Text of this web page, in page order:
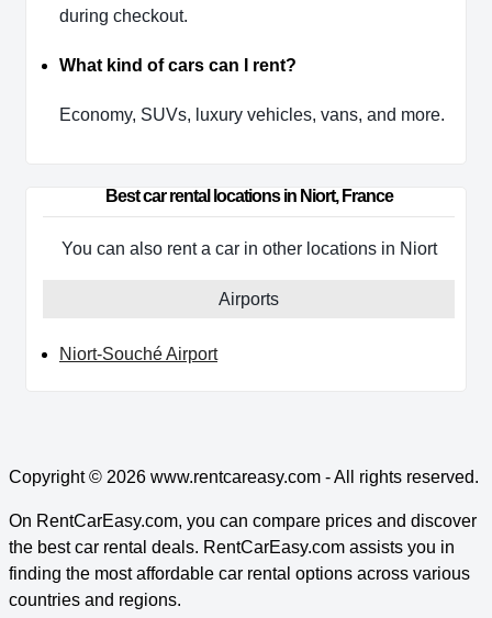
during checkout.
What kind of cars can I rent?
Economy, SUVs, luxury vehicles, vans, and more.
Best car rental locations in Niort, France
You can also rent a car in other locations in Niort
Airports
Niort-Souché Airport
Copyright © 2026 www.rentcareasy.com - All rights reserved.
On RentCarEasy.com, you can compare prices and discover
the best car rental deals. RentCarEasy.com assists you in
finding the most affordable car rental options across various
countries and regions.